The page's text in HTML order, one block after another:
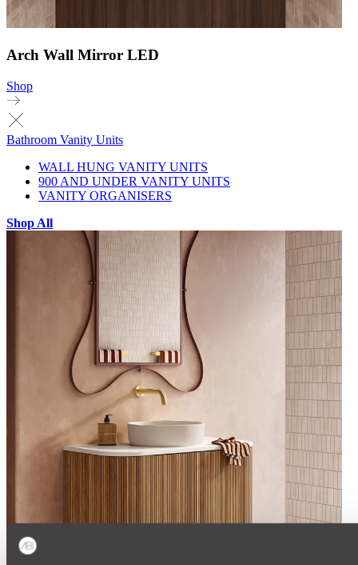
Arch Wall Mirror LED
Shop
Bathroom Vanity Units
WALL HUNG VANITY UNITS
900 AND UNDER VANITY UNITS
VANITY ORGANISERS
Shop All